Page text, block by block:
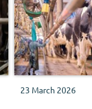
23 March 2026